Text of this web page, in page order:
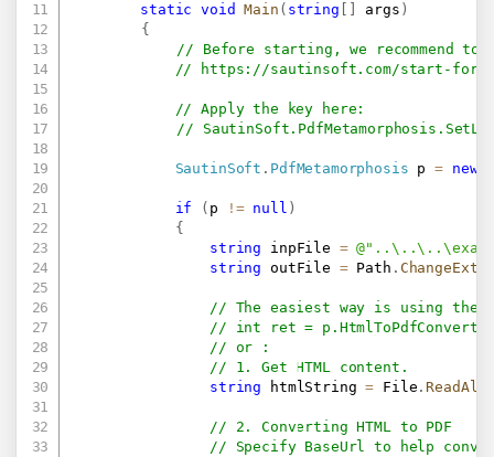
static void Main ( string args )
{
// Before starting, we recommend to
//
https://sautinsoft.com/start-for-
// Apply the key here:
//
SautinSoft . PdfMetamorphosis p = new
if ( p != null )
{
string inpFile =
string outFile = Path .
// The easiest way is using the
// int ret =
// or :
// 1. Get HTML content.
string htmlString = File .
// 2. Converting HTML to PDF
// Specify BaseUrl to help